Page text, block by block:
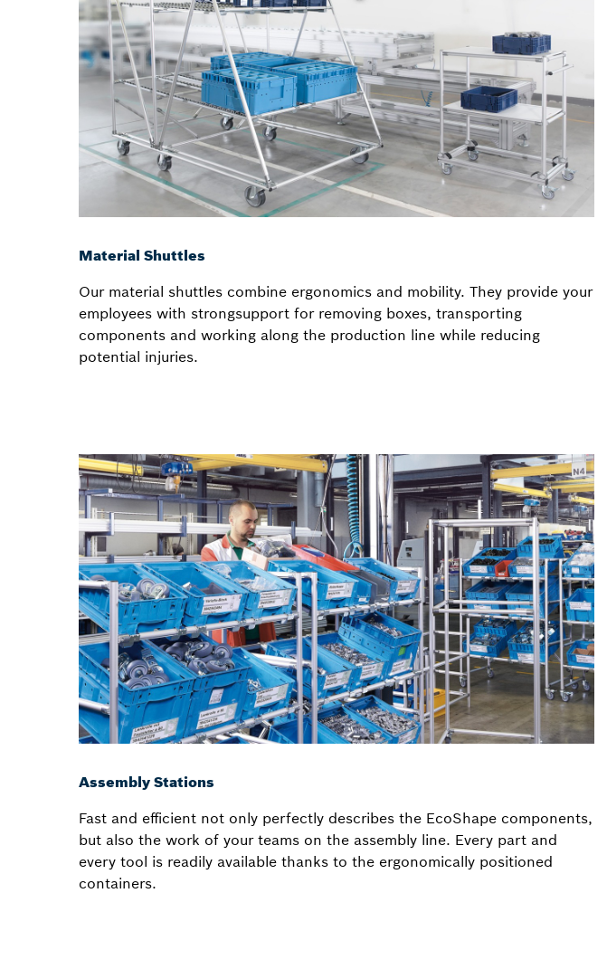
Material Shuttles
Our material shuttles combine ergonomics and mobility. They provide your
employees with strongsupport for removing boxes, transporting
components and working along the production line while reducing
potential injuries.
Assembly Stations
Fast and efficient not only perfectly describes the EcoShape components,
but also the work of your teams on the assembly line. Every part and
every tool is readily available thanks to the ergonomically positioned
containers.